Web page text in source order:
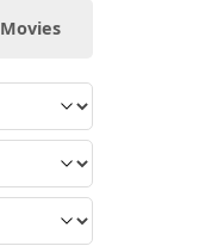
Movies